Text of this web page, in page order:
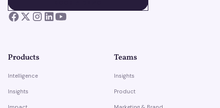
Products
Intelligence
Insights
Teams
Insights
Product